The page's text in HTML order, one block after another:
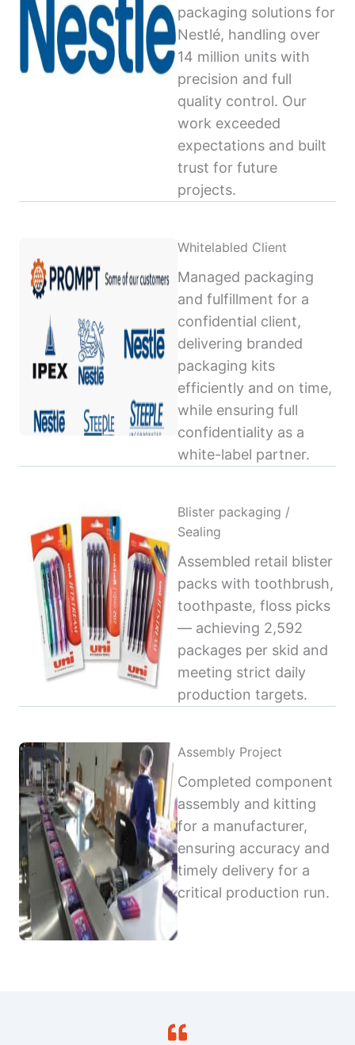
packaging solutions for
Nestlé, handling over
14 million units with
precision and full
quality control. Our
work exceeded
expectations and built
trust for future
projects.
Whitelabled Client
Managed packaging
and fulfillment for a
confidential client,
delivering branded
packaging kits
efficiently and on time,
while ensuring full
confidentiality as a
white-label partner.
Blister packaging /
Sealing
Assembled retail blister
packs with toothbrush,
toothpaste, floss picks
— achieving 2,592
packages per skid and
meeting strict daily
production targets.
Assembly Project
Completed component
assembly and kitting
for a manufacturer,
ensuring accuracy and
timely delivery for a
critical production run.